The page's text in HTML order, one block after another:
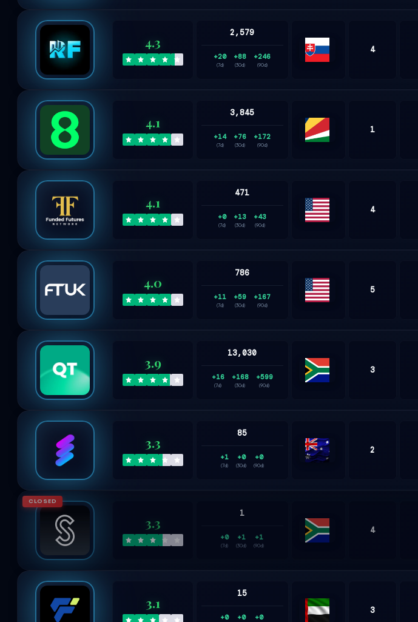
4.3
2,579
+20
(7d)
+88
(30d)
+246
(90d)
4
4.1
3,845
+14
(7d)
+76
(30d)
+172
(90d)
1
4.1
471
+0
(7d)
+13
(30d)
+43
(90d)
4
4.0
786
+11
(7d)
+59
(30d)
+167
(90d)
5
3.9
13,030
+16
(7d)
+168
(30d)
+599
(90d)
3
3.3
85
+1
(7d)
+0
(30d)
+0
(90d)
2
CLOSED
3.3
1
+0
(7d)
+1
(30d)
+1
(90d)
4
3.1
15
+0 +0 +0
3